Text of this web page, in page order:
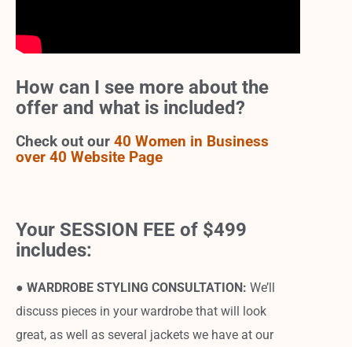
How can I see more about the
offer and what is included?
Check out our40 Women in Business
over 40 Website Page
Your SESSION FEE of $499
includes:
● WARDROBE STYLING CONSULTATION:We’ll
discuss pieces in your wardrobe that will look
great, as well as several jackets we have at our